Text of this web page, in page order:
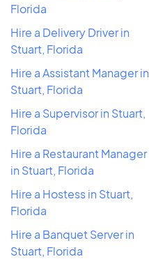
Florida
Hire a Delivery Driver in
Stuart, Florida
Hire a Assistant Manager in
Stuart, Florida
Hire a Supervisor in Stuart,
Florida
Hire a Restaurant Manager
in Stuart, Florida
Hire a Hostess in Stuart,
Florida
Hire a Banquet Server in
Stuart, Florida